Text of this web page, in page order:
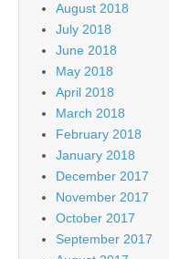
August 2018
July 2018
June 2018
May 2018
April 2018
March 2018
February 2018
January 2018
December 2017
November 2017
October 2017
September 2017